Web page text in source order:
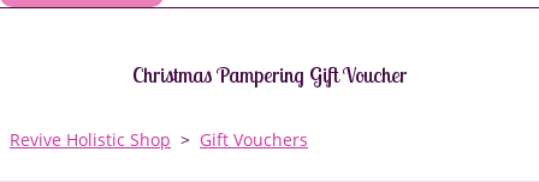
Christmas Pampering Gift Voucher
Revive Holistic Shop > Gift Vouchers